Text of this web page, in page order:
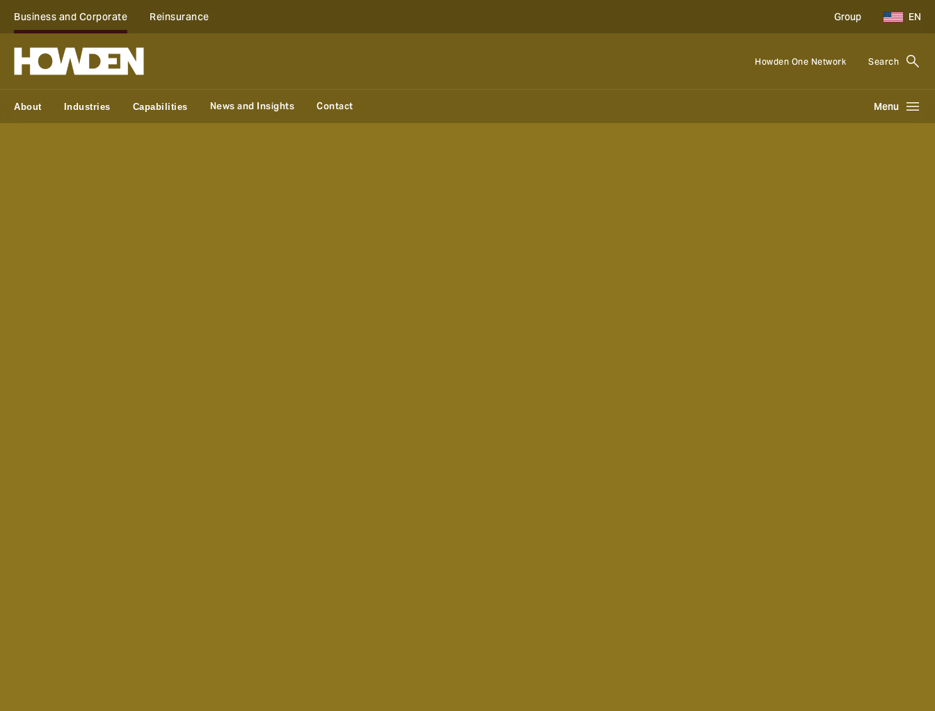
Business and Corporate Reinsurance Group EN
Howden One Network Search
About Industries Capabilities News and Insights Contact Menu